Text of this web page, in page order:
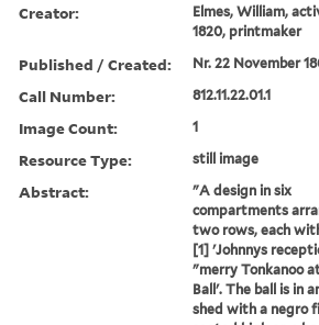
Creator:
Elmes, William,
1820, printmaker
Published / Created: Nr. 22 November
Call Number: 812.11.22.01.1
Image Count: 1
Resource Type: still image
Abstract:
"A design in six
compartments
two rows, each
[1] 'Johnnys
"merry Tonkanoo
Ball'. The ball is in
shed with a negro